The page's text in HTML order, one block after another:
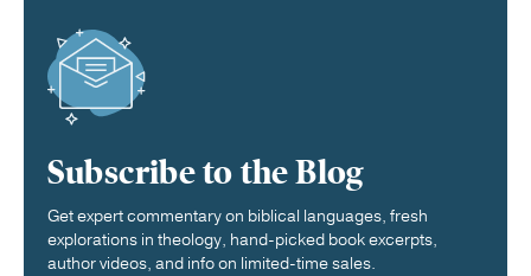
Subscribe to the Blog
Get expert commentary on biblical languages, fresh
explorations in theology, hand-picked book excerpts,
author videos, and info on limited-time sales.